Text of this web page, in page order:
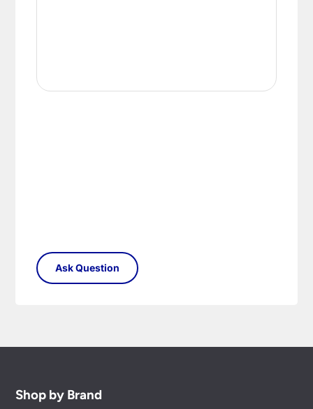
Shop by Brand